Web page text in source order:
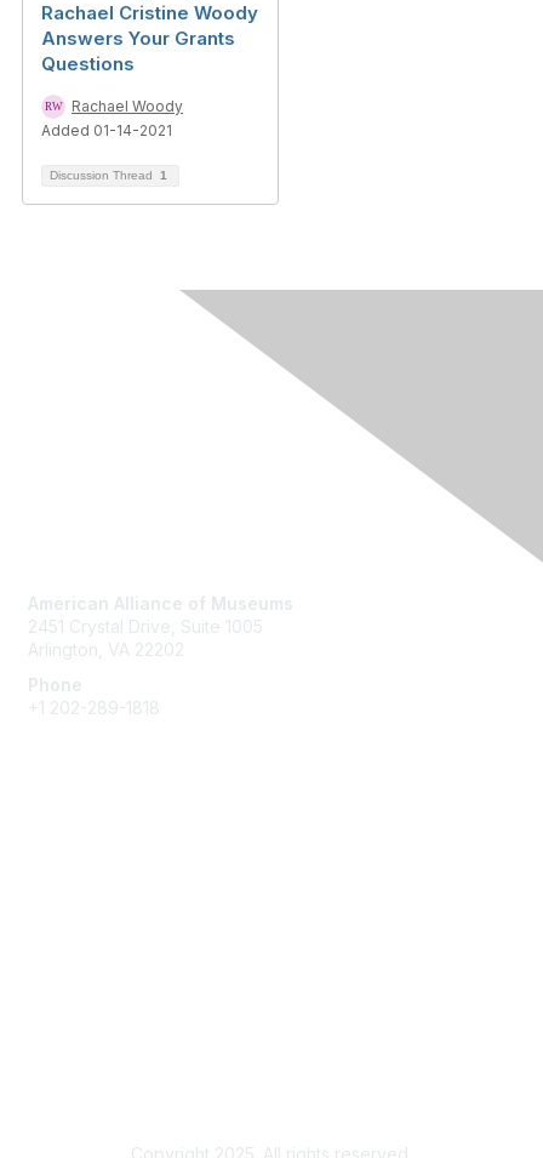
Rachael Cristine Woody
Answers Your Grants
Questions
Rachael Woody
Added 01-14-2021
Discussion Thread 1
American Alliance of Museums
2451 Crystal Drive, Suite 1005
Arlington, VA 22202
Phone
+1 202-289-1818
Copyright 2025. All rights reserved.